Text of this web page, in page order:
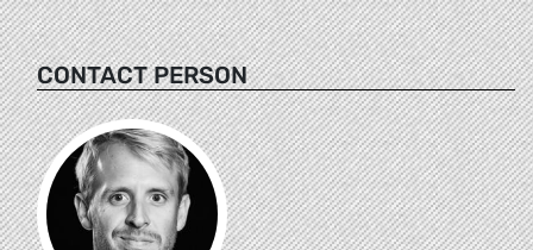
CONTACT PERSON